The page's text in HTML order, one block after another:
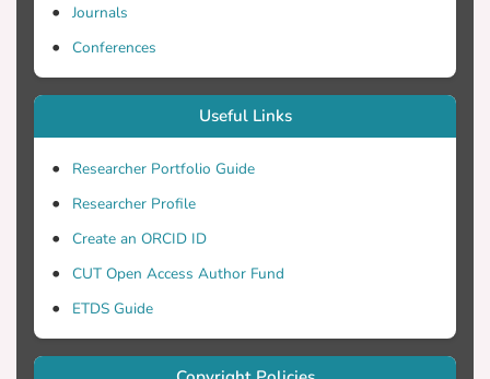
Journals
Conferences
Useful Links
Researcher Portfolio Guide
Researcher Profile
Create an ORCID ID
CUT Open Access Author Fund
ETDS Guide